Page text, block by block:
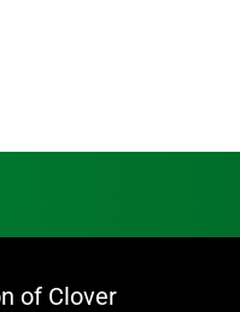
of Clover